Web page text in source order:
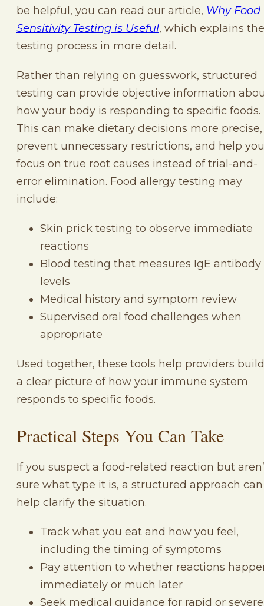
be helpful, you can read our article, Why Food
Sensitivity Testing is Useful, which explains the
testing process in more detail.
Rather than relying on guesswork, structured
testing can provide objective information
how your body is responding to specific foods.
This can make dietary decisions more precise,
prevent unnecessary restrictions, and help you
focus on true root causes instead of trial-and-
error elimination. Food allergy testing may
include:
Skin prick testing to observe immediate
reactions
Blood testing that measures IgE antibody
levels
Medical history and symptom review
Supervised oral food challenges when
appropriate
Used together, these tools help providers build
a clear picture of how your immune system
responds to specific foods.
Practical Steps You Can Take
If you suspect a food-related reaction but
sure what type it is, a structured approach can
help clarify the situation.
Track what you eat and how you feel,
including the timing of symptoms
Pay attention to whether reactions
immediately or much later
Seek medical guidance for rapid or severe